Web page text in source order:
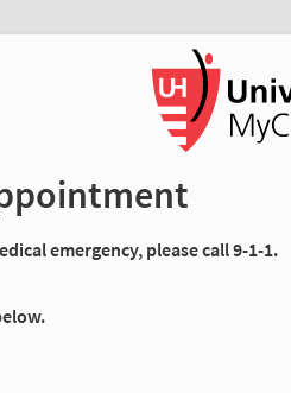
emergency, please call 9-1-1.